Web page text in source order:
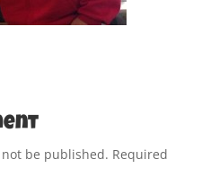
be published. Required